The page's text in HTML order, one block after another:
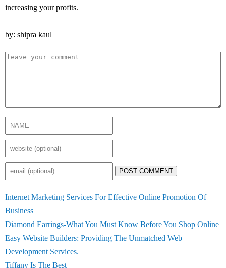
increasing your profits.
by: shipra kaul
POST COMMENT
Internet Marketing Services For Effective Online Promotion Of
Business
Diamond Earrings-What You Must Know Before You Shop Online
Easy Website Builders: Providing The Unmatched Web
Development Services.
Tiffany Is The Best